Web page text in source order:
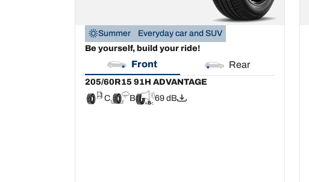
Summer
Everyday car and SUV
Be yourself, build your ride!
Front Rear
205/60R15 91H ADVANTAGE
C
B 69 dB